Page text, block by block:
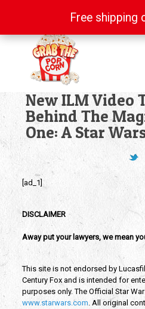
New ILM Video
Behind The
One: A Star
[ad_1]
DISCLAIMER
Away put your lawyers, we mean
This site is not endorsed by
Century Fox and is intended for
purposes only. The Official Star
www.starwars.com. All original
Free shipping
Free shipping